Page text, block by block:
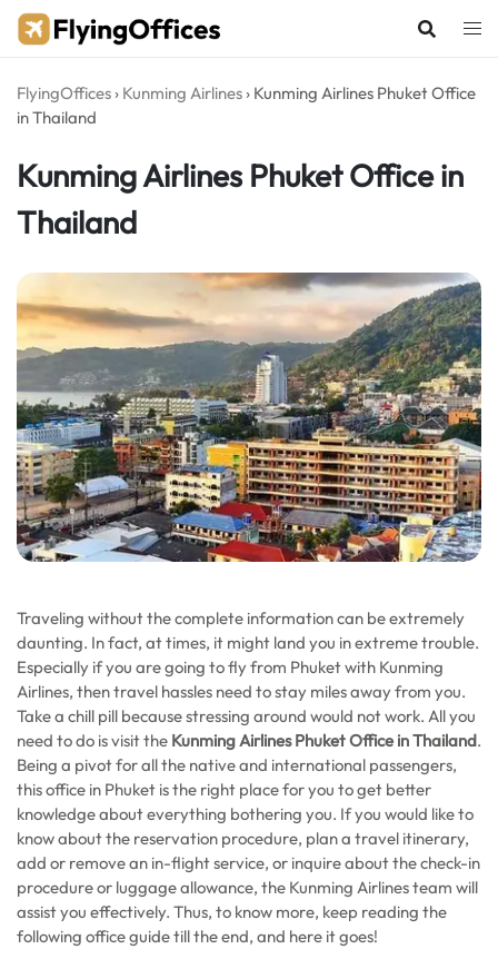
Skip
FlyingOffices › Kunming Airlines › Kunming Airlines Phuket Office
in Thailand
Kunming Airlines Phuket Office in
Thailand
Traveling without the complete information can be extremely
daunting. In fact, at times, it might land you in extreme trouble.
Especially if you are going to fly from Phuket with Kunming
Airlines, then travel hassles need to stay miles away from you.
Take a chill pill because stressing around would not work. All you
need to do is visit the Kunming Airlines Phuket Office in Thailand.
Being a pivot for all the native and international passengers,
this office in Phuket is the right place for you to get better
knowledge about everything bothering you. If you would like to
know about the reservation procedure, plan a travel itinerary,
add or remove an in-flight service, or inquire about the check-in
procedure or luggage allowance, the Kunming Airlines team will
assist you effectively. Thus, to know more, keep reading the
following office guide till the end, and here it goes!